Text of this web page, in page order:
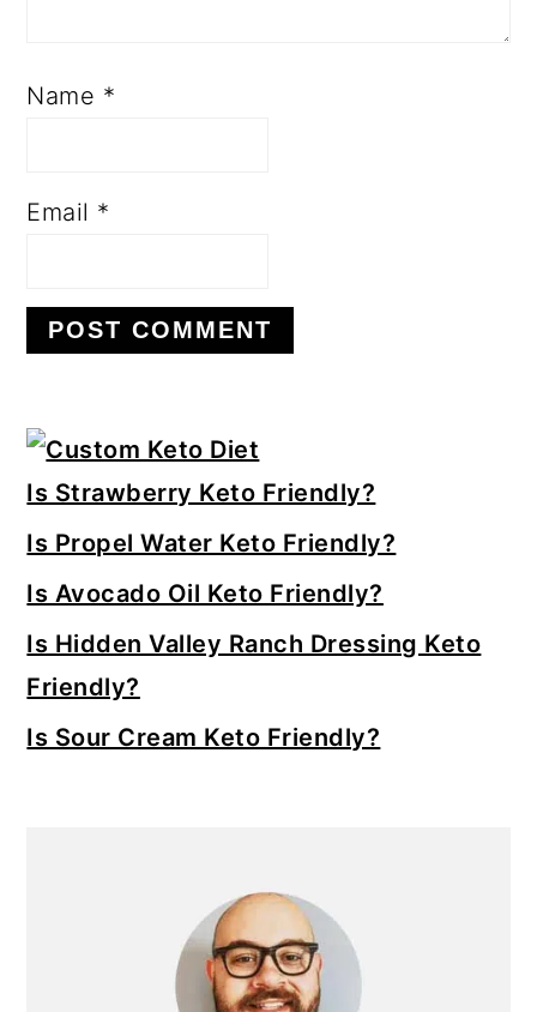
Name *
Email *
Primary
Sidebar
Is Strawberry Keto Friendly?
Is Propel Water Keto Friendly?
Is Avocado Oil Keto Friendly?
Is Hidden Valley Ranch Dressing Keto
Friendly?
Is Sour Cream Keto Friendly?